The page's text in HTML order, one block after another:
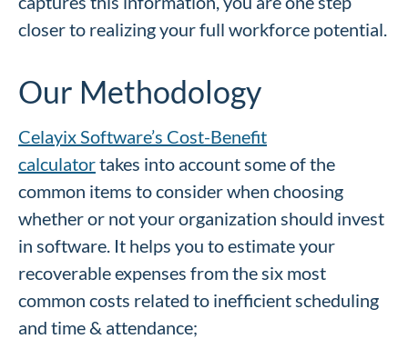
closer to realizing your full workforce potential.
Our Methodology
Celayix Software’s Cost-Benefit
calculatortakes into account some of the
common items to consider when choosing
whether or not your organization should invest
in software. It helps you to estimate your
recoverable expenses from the six most
common costs related to inefficient scheduling
and time & attendance;